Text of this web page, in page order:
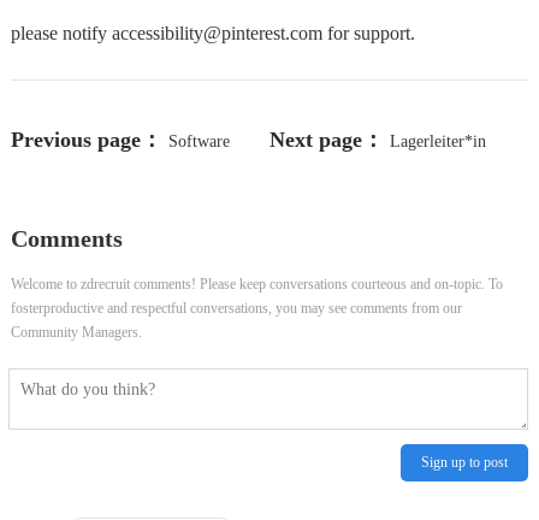
please notify accessibility@pinterest.comfor support.
Previous page： Software
Authorisation
Next page： Lagerleiter*in
Comments
Welcome to zdrecruit comments! Please keep conversations courteous and on-topic. To
fosterproductive and respectful conversations, you may see comments from our
Community Managers.
Sign up to post